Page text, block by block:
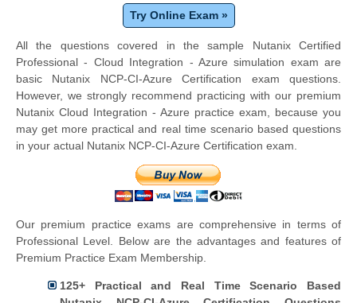
Try Online Exam »
All the questions covered in the sample Nutanix Certified
Professional - Cloud Integration - Azure simulation exam are
basic Nutanix NCP-CI-Azure Certification exam questions.
However, we strongly recommend practicing with our premium
Nutanix Cloud Integration - Azure practice exam, because you
may get more practical and real time scenario based questions
in your actual Nutanix NCP-CI-Azure Certification exam.
Our premium practice exams are comprehensive in terms of
Professional Level. Below are the advantages and features of
Premium Practice Exam Membership.
125+ Practical and Real Time Scenario Based